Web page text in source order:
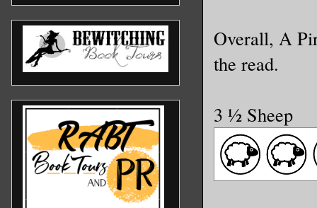
Overall, A
the read.
3 ½ Sheep